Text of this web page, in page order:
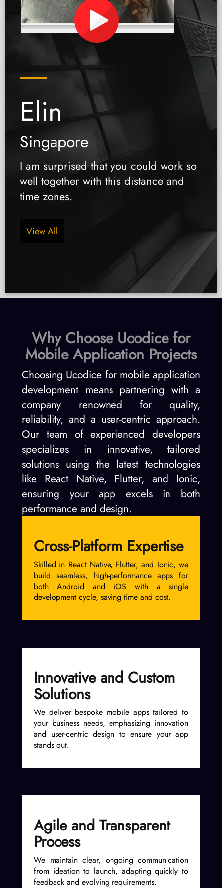
Elin
Singapore
I am surprised that you could work so
well together with this distance and
time zones.
View All
Why Choose Ucodice for
Mobile Application Projects
Choosing Ucodice for mobile application
development means partnering with a
company renowned for quality,
reliability, and a user-centric approach.
Our team of experienced developers
specializes in innovative, tailored
solutions using the latest technologies
like React Native, Flutter, and Ionic,
ensuring your app excels in both
performance and design.
Cross-Platform Expertise
Skilled in React Native, Flutter, and Ionic, we
build seamless, high-performance apps for
both Android and iOS with a single
development cycle, saving time and cost.
Innovative and Custom
Solutions
We deliver bespoke mobile apps tailored to
your business needs, emphasizing innovation
and user-centric design to ensure your app
stands out.
Agile and Transparent
Process
We maintain clear, ongoing communication
from ideation to launch, adapting quickly to
feedback and evolving requirements.